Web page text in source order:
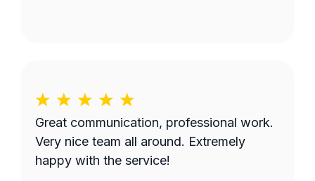
Great communication, professional work.
Very nice team all around. Extremely
happy with the service!